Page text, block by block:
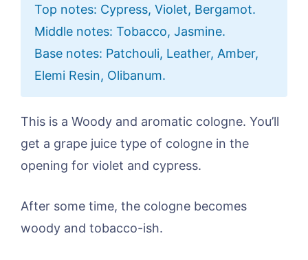
Top notes: Cypress, Violet, Bergamot.
Middle notes: Tobacco, Jasmine.
Base notes: Patchouli, Leather, Amber,
Elemi Resin, Olibanum.
This is a Woody and aromatic cologne. You’ll
get a grape juice type of cologne in the
opening for violet and cypress.
After some time, the cologne becomes
woody and tobacco-ish.